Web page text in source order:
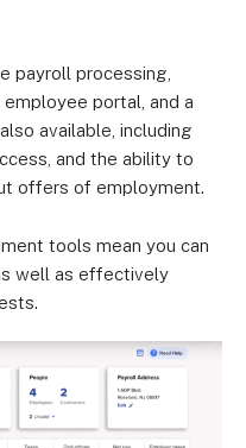
payroll processing,
portal, and a
available, including
and the ability to
offers of employment.
tools mean you can
well as effectively